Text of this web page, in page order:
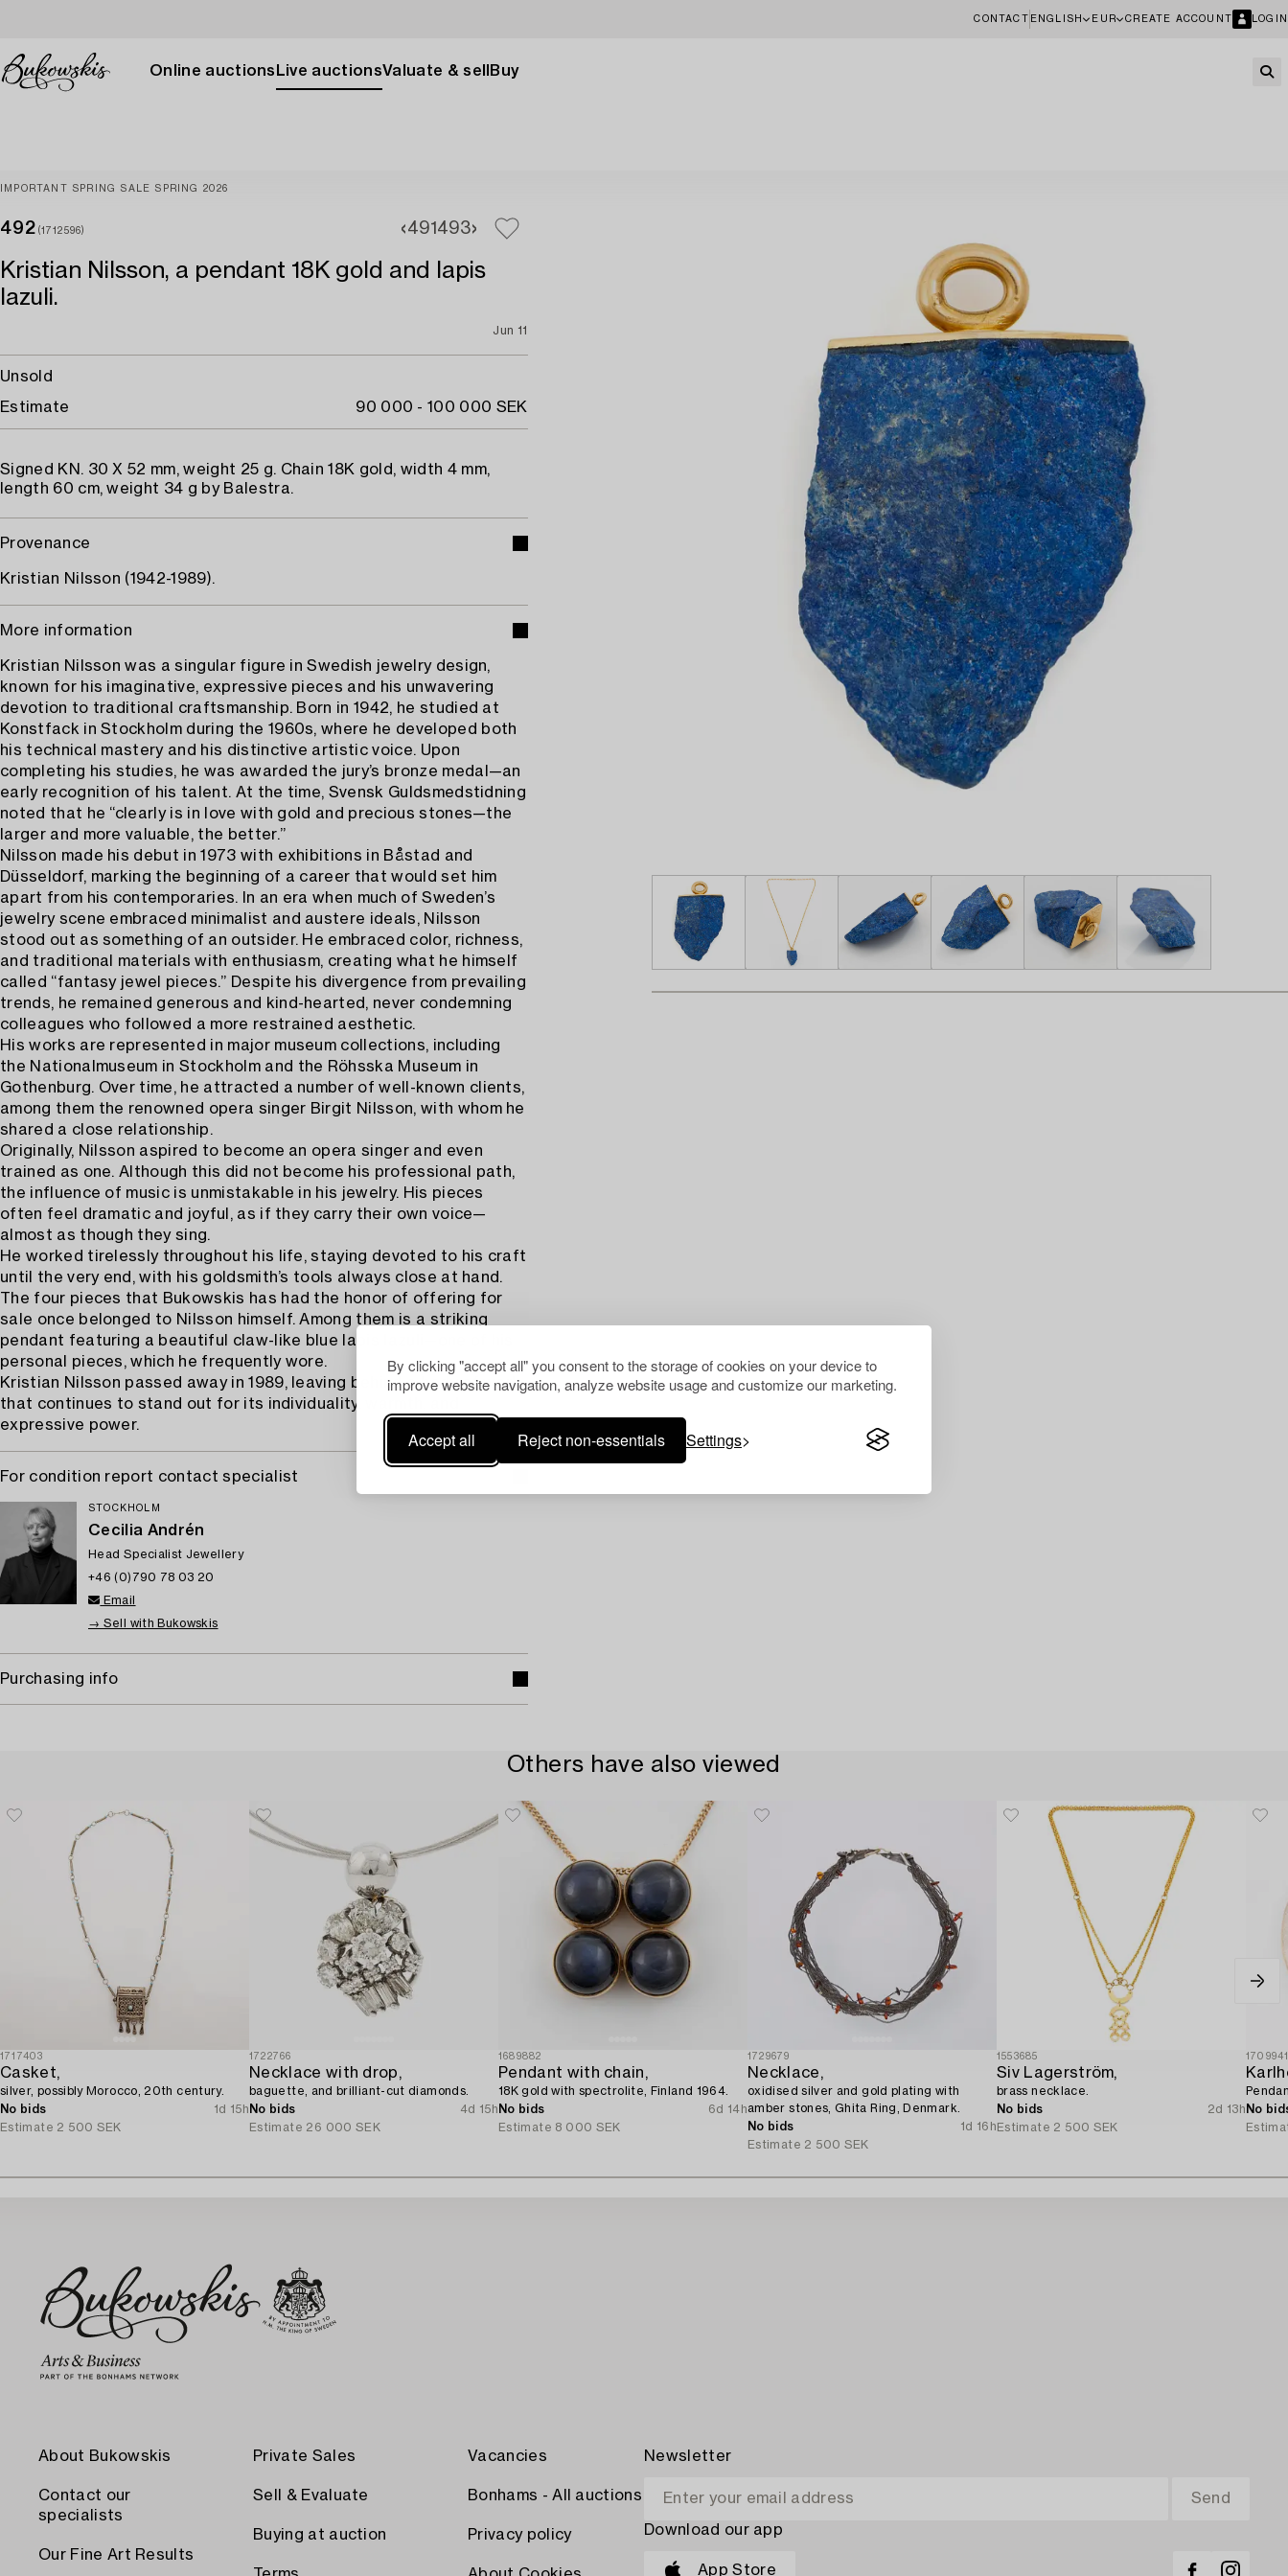
By clicking "accept all" you consent to the storage of cookies on your device to
improve website navigation, analyze website usage and customize our marketing.
Accept all Reject non-essentials Settings
CONTACT ENGLISH EUR CREATE ACCOUNT LOGIN
Online auctions Live auctionsValuate & sell Buy
IMPORTANT SPRING SALE SPRING 2026
492 (1712596) 491493
Kristian Nilsson, a pendant 18K gold and lapis
lazuli.
Jun 11
Unsold
Estimate
90 000 - 100 000 SEK
Signed KN. 30 X 52 mm, weight 25 g. Chain 18K gold, width 4 mm,
length 60 cm, weight 34 g by Balestra.
Provenance
Kristian Nilsson (1942-1989).
More information
Kristian Nilsson was a singular figure in Swedish jewelry design,
known for his imaginative, expressive pieces and his unwavering
devotion to traditional craftsmanship. Born in 1942, he studied at
Konstfack in Stockholm during the 1960s, where he developed both
his technical mastery and his distinctive artistic voice. Upon
completing his studies, he was awarded the jury’s bronze medal—an
early recognition of his talent. At the time, Svensk Guldsmedstidning
noted that he “clearly is in love with gold and precious stones—the
larger and more valuable, the better.”
Nilsson made his debut in 1973 with exhibitions in Båstad and
Düsseldorf, marking the beginning of a career that would set him
apart from his contemporaries. In an era when much of Sweden’s
jewelry scene embraced minimalist and austere ideals, Nilsson
stood out as something of an outsider. He embraced color, richness,
and traditional materials with enthusiasm, creating what he himself
called “fantasy jewel pieces.” Despite his divergence from prevailing
trends, he remained generous and kind-hearted, never condemning
colleagues who followed a more restrained aesthetic.
His works are represented in major museum collections, including
the Nationalmuseum in Stockholm and the Röhsska Museum in
Gothenburg. Over time, he attracted a number of well-known clients,
among them the renowned opera singer Birgit Nilsson, with whom he
shared a close relationship.
Originally, Nilsson aspired to become an opera singer and even
trained as one. Although this did not become his professional path,
the influence of music is unmistakable in his jewelry. His pieces
often feel dramatic and joyful, as if they carry their own voice—
almost as though they sing.
He worked tirelessly throughout his life, staying devoted to his craft
until the very end, with his goldsmith’s tools always close at hand.
The four pieces that Bukowskis has had the honor of offering for
sale once belonged to Nilsson himself. Among them is a striking
pendant featuring a beautiful claw-like blue lapis lazuli—one of his
personal pieces, which he frequently wore.
Kristian Nilsson passed away in 1989, leaving behind a body of work
that continues to stand out for its individuality, warmth, and
expressive power.
For condition report contact specialist
STOCKHOLM
Cecilia Andrén
Head Specialist Jewellery
+46 (0)790 78 03 20
Email
→ Sell with Bukowskis
Purchasing info
Others have also viewed
1717403
Casket,
silver, possibly Morocco, 20th century.
No bids
1d 15h
Estimate 2 500 SEK
1722766
Necklace with drop,
baguette, and brilliant-cut diamonds.
No bids
4d 15h
Estimate 26 000 SEK
1689882
Pendant with chain,
18K gold with spectrolite, Finland 1964.
No bids
6d 14h
Estimate 8 000 SEK
1729679
Necklace,
oxidised silver and gold plating with
amber stones, Ghita Ring, Denmark.
No bids
1d 16h
Estimate 2 500 SEK
1553685
Siv Lagerström,
brass necklace.
No bids
2d 13h
Estimate 2 500 SEK
No
About Bukowskis
Contact our
specialists
Our Fine Art Results
Private Sales
Sell & Evaluate
Buying at auction
Vacancies
Bonhams - All auctions
Privacy policy
Newsletter
Download our app
App Store